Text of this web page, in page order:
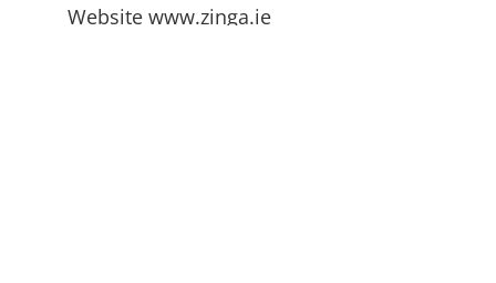
Website www.zinga.ie